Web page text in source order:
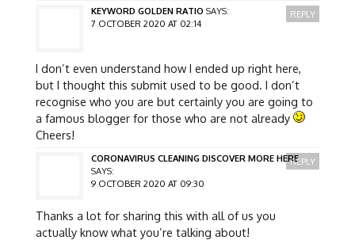
KEYWORD GOLDEN RATIO SAYS:
7 OCTOBER 2020 AT 02:14
I don’t even understand how I ended up right here,
but I thought this submit used to be good. I don’t
recognise who you are but certainly you are going to
a famous blogger for those who are not already
Cheers!
REPLY
CORONAVIRUS CLEANING DISCOVER MORE HERE
SAYS:
9 OCTOBER 2020 AT 09:30
Thanks a lot for sharing this with all of us you
actually know what you’re talking about!
REPLY